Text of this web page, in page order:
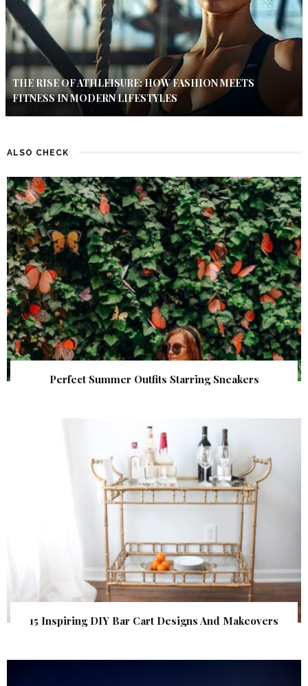
THE RISE OF ATHLEISURE: HOW FASHION MEETS
FITNESS IN MODERN LIFESTYLES
ALSO CHECK
Perfect Summer Outfits Starring Sneakers
15 Inspiring DIY Bar Cart Designs And Makeovers